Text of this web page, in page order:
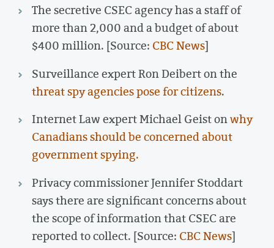
The secretive CSEC agency has a staff of
more than 2,000 and a budget of about
$400 million. [Source: CBC News]
Surveillance expert Ron Deibert on the
threat spy agencies pose for citizens.
Internet Law expert Michael Geist onwhy
Canadians should be concerned about
government spying.
Privacy commissioner Jennifer Stoddart
says there are significant concerns about
the scope of information that CSEC are
reported to collect. [Source: CBC News]